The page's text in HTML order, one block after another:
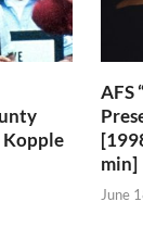
Kopple
AFS
min]
June